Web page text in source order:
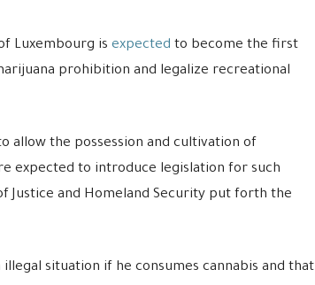
Luxembourg is expected to become the first
prohibition and legalize recreational
the possession and cultivation of
expected to introduce legislation for such
Justice and Homeland Security put forth the
situation if he consumes cannabis and that